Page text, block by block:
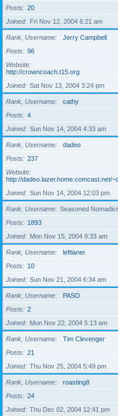
Posts
20
Joined
Fri Nov 12, 2004 6:21 am
Rank, Username
Jerry Campbell
Posts
96
Website
http://crowncoach.t15.org
Joined
Sat Nov 13, 2004 3:24 pm
Rank, Username
cathy
Posts
4
Joined
Sun Nov 14, 2004 4:33 am
Rank, Username
dadeo
Posts
237
Website
http://dadeo.lazer.home.comcast.net/
Joined
Sun Nov 14, 2004 12:03 pm
Rank, Username Seasoned
Posts
1893
Joined
Mon Nov 15, 2004 9:33 am
Rank, Username
leftlaner
Posts
10
Joined
Sun Nov 21, 2004 6:34 am
Rank, Username
PASO
Posts
2
Joined
Mon Nov 22, 2004 5:13 am
Rank, Username
Tim Clevenger
Posts
21
Joined
Thu Nov 25, 2004 5:49 pm
Rank, Username
roasting8
Posts
24
Joined
Thu Dec 02, 2004 12:41 pm